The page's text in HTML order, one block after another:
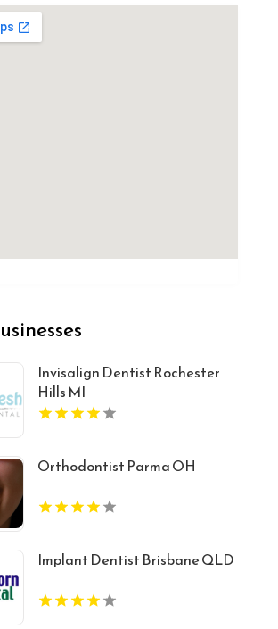
Invisalign Dentist Rochester
Hills MI
Orthodontist Parma OH
Implant Dentist Brisbane QLD